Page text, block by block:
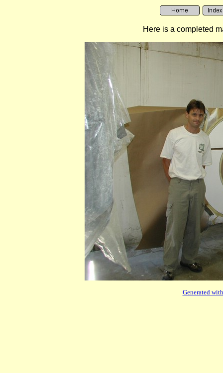
Here is a completed
Generated